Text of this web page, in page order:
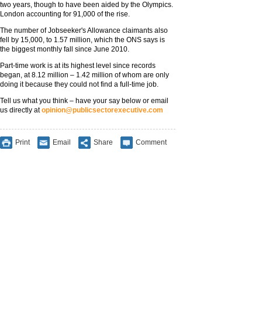
two years, though to have been aided by the Olympics.
London accounting for 91,000 of the rise.
The number of Jobseeker's Allowance claimants also
fell by 15,000, to 1.57 million, which the ONS says is
the biggest monthly fall since June 2010.
Part-time work is at its highest level since records
began, at 8.12 million – 1.42 million of whom are only
doing it because they could not find a full-time job.
Tell us what you think – have your say below or email
us directly atopinion@publicsectorexecutive.com
Print Email Share Comment